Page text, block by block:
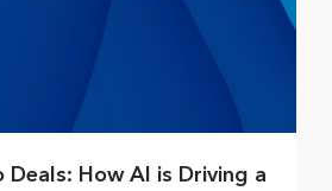
Deals: How AI is Driving a